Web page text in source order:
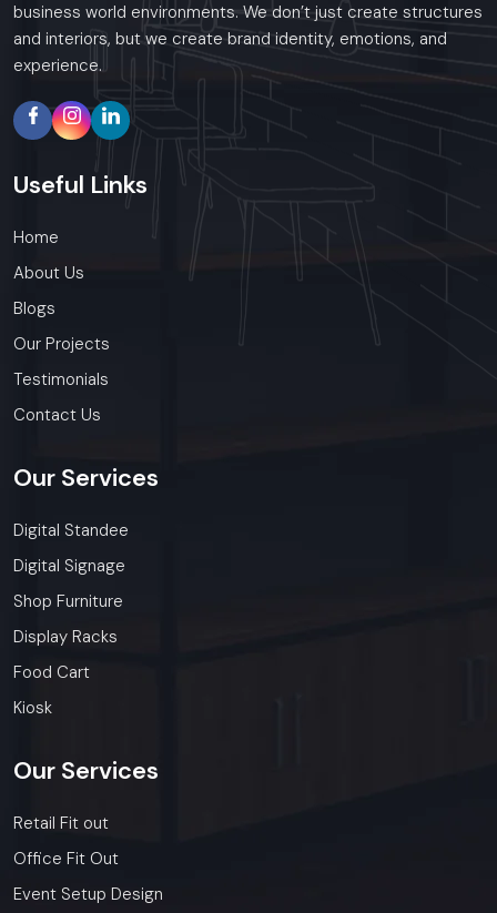
business world environments. We don’t just create structures
and interiors, but we create brand identity, emotions, and
experience.
Useful Links
Home
About Us
Blogs
Our Projects
Testimonials
Contact Us
Our Services
Digital Standee
Digital Signage
Shop Furniture
Display Racks
Food Cart
Kiosk
Our Services
Retail Fit out
Office Fit Out
Event Setup Design